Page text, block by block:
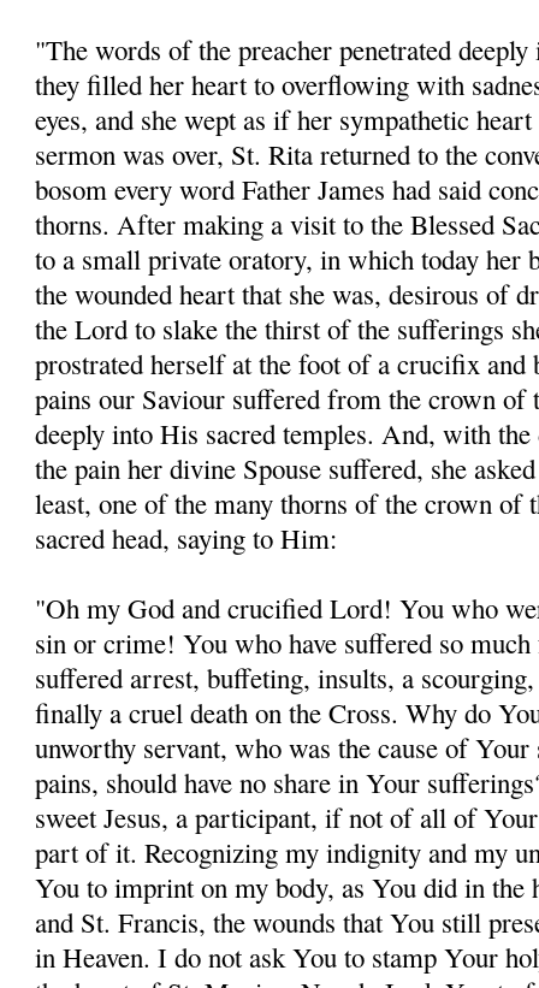
"The words of the preacher penetrated
they filled her heart to overflowing with
eyes, and she wept as if her sympathetic
sermon was over, St. Rita returned to the
bosom every word Father James had said
thorns. After making a visit to the Blessed
to a small private oratory, in which today her
the wounded heart that she was, desirous of
the Lord to slake the thirst of the sufferings
prostrated herself at the foot of a crucifix and
pains our Saviour suffered from the crown of
deeply into His sacred temples. And, with
the pain her divine Spouse suffered, she
least, one of the many thorns of the crown of
sacred head, saying to Him:
"Oh my God and crucified Lord! You who
sin or crime! You who have suffered so
suffered arrest, buffeting, insults, a
finally a cruel death on the Cross. Why do
unworthy servant, who was the cause of
pains, should have no share in Your
sweet Jesus, a participant, if not of all of
part of it. Recognizing my indignity and my
You to imprint on my body, as You did in the
and St. Francis, the wounds that You still
in Heaven. I do not ask You to stamp Your